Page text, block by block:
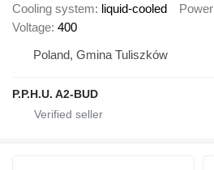
Cooling system liquid-cooled Power
Voltage 400
Poland, Gmina Tuliszków
P.P.H.U. A2-BUD